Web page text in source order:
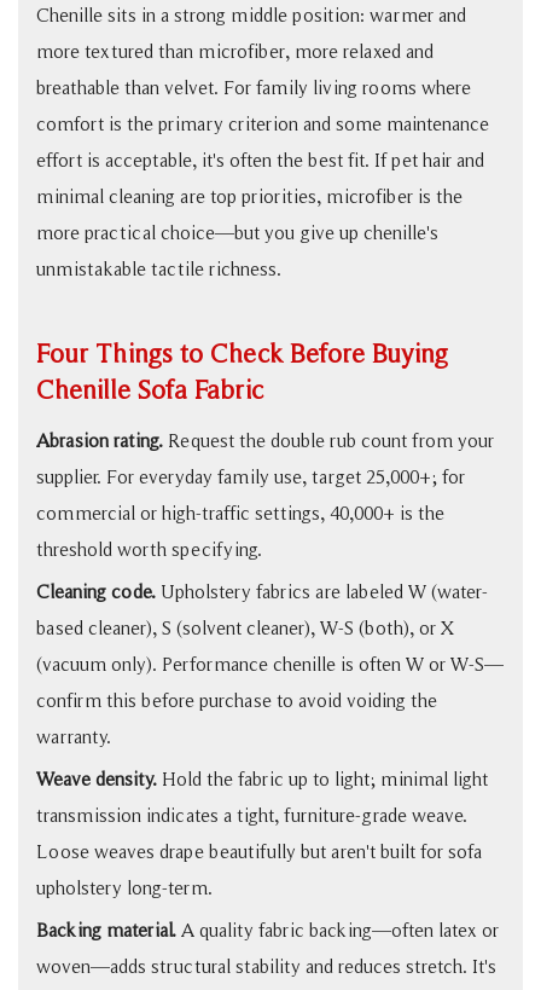
Chenille sits in a strong middle position: warmer and
more textured than microfiber, more relaxed and
breathable than velvet. For family living rooms where
comfort is the primary criterion and some maintenance
effort is acceptable, it's often the best fit. If pet hair and
minimal cleaning are top priorities, microfiber is the
more practical choice—but you give up chenille's
unmistakable tactile richness.
Four Things to Check Before Buying
Chenille Sofa Fabric
Abrasion rating. Request the double rub count from your
supplier. For everyday family use, target 25,000+; for
commercial or high-traffic settings, 40,000+ is the
threshold worth specifying.
Cleaning code. Upholstery fabrics are labeled W (water-
based cleaner), S (solvent cleaner), W-S (both), or X
(vacuum only). Performance chenille is often W or W-S—
confirm this before purchase to avoid voiding the
warranty.
Weave density. Hold the fabric up to light; minimal light
transmission indicates a tight, furniture-grade weave.
Loose weaves drape beautifully but aren't built for sofa
upholstery long-term.
Backing material. A quality fabric backing—often latex or
woven—adds structural stability and reduces stretch. It's